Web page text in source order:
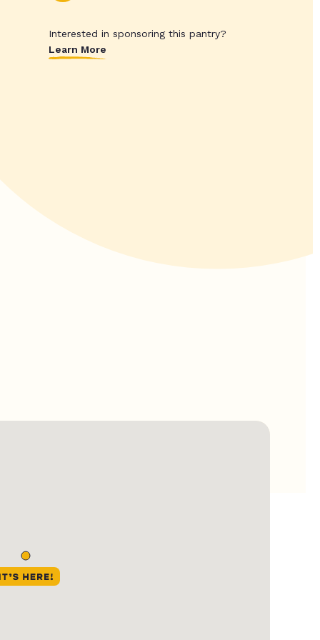
Interested in sponsoring this pantry?
Learn More